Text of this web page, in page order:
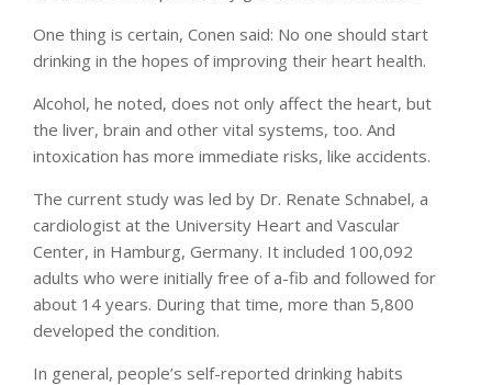
One thing is certain, Conen said: No one should start
drinking in the hopes of improving their heart health.
Alcohol, he noted, does not only affect the heart, but
the liver, brain and other vital systems, too. And
intoxication has more immediate risks, like accidents.
The current study was led by Dr. Renate Schnabel, a
cardiologist at the University Heart and Vascular
Center, in Hamburg, Germany. It included 100,092
adults who were initially free of a-fib and followed for
about 14 years. During that time, more than 5,800
developed the condition.
In general, people’s self-reported drinking habits